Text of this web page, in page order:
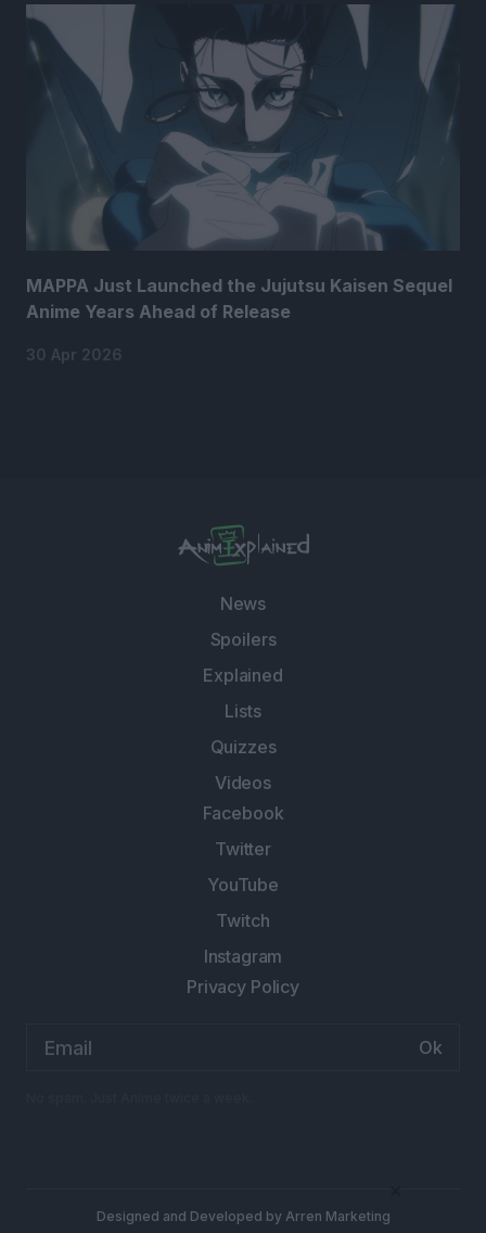
MAPPA Just Launched the Jujutsu Kaisen Sequel
Anime Years Ahead of Release
30 Apr 2026
News
Spoilers
Explained
Lists
Quizzes
Videos
Facebook
Twitter
YouTube
Twitch
Instagram
Privacy Policy
address:
Designed and Developed by Arren Marketing